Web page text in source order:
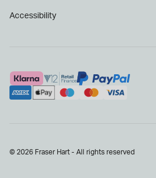
Accessibility
© 2026 Fraser Hart - All rights reserved